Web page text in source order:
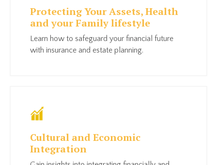
Protecting Your Assets, Health
and your Family lifestyle
Learn how to safeguard your financial future
with insurance and estate planning.
Cultural and Economic
Integration